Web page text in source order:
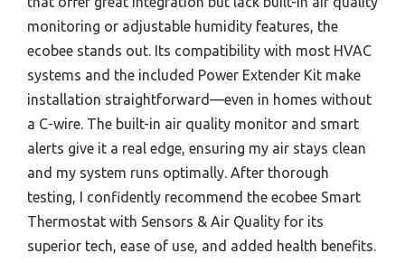
monitoring or adjustable humidity features, the
ecobee stands out. Its compatibility with most HVAC
systems and the included Power Extender Kit make
installation straightforward—even in homes without
a C-wire. The built-in air quality monitor and smart
alerts give it a real edge, ensuring my air stays clean
and my system runs optimally. After thorough
testing, I confidently recommend the ecobee Smart
Thermostat with Sensors & Air Quality for its
superior tech, ease of use, and added health benefits.